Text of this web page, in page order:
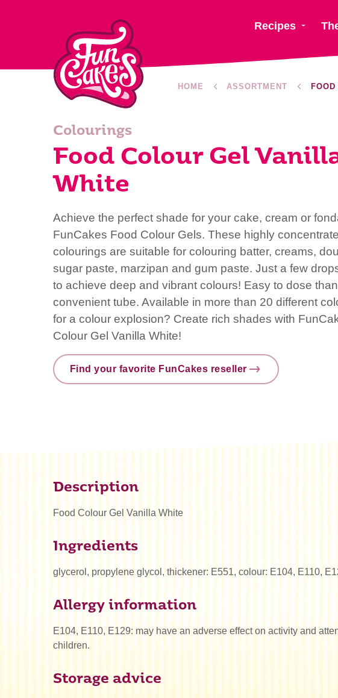
Recipes
HOME ASSORTMENT
Colourings
Food Colour Gel
White
Achieve the perfect shade for your cake, cream or
FunCakes Food Colour Gels. These highly
colourings are suitable for colouring batter, creams,
sugar paste, marzipan and gum paste. Just a few
to achieve deep and vibrant colours! Easy to dose
convenient tube. Available in more than 20 different
for a colour explosion? Create rich shades with
Colour Gel Vanilla White!
Find your favorite FunCakes reseller
Description
Food Colour Gel Vanilla White
Ingredients
glycerol, propylene glycol, thickener: E551, colour: E104, E110,
Allergy information
E104, E110, E129: may have an adverse effect on activity and
children.
Storage advice